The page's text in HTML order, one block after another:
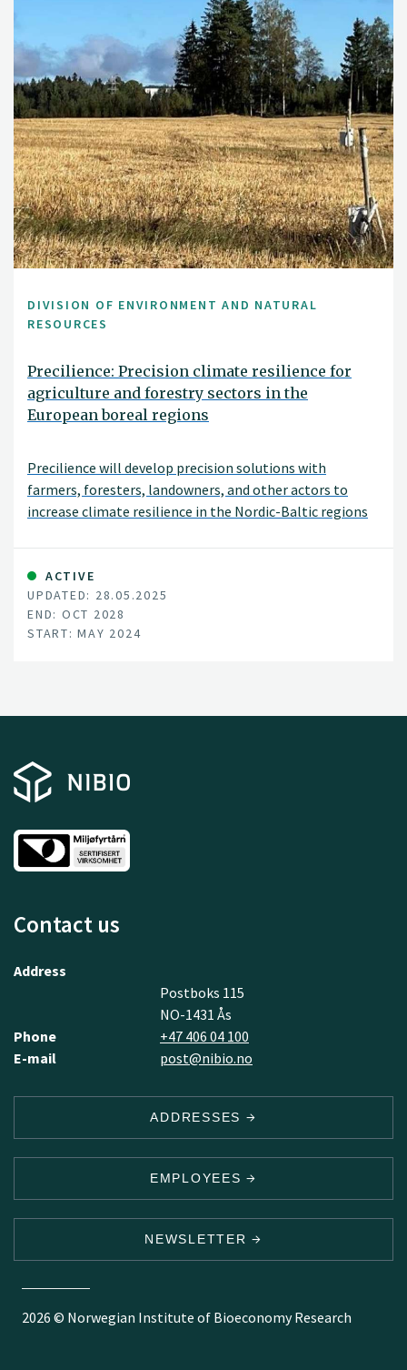
DIVISION OF ENVIRONMENT AND NATURAL
RESOURCES
Precilience: Precision climate resilience for
agriculture and forestry sectors in the
European boreal regions
Precilience will develop precision solutions with
farmers, foresters, landowners, and other actors to
increase climate resilience in the Nordic-Baltic regions
ACTIVE
UPDATED: 28.05.2025
END: OCT 2028
START: MAY 2024
Contact us
Address
Postboks 115
NO-1431 Ås
Phone
+47 406 04 100
E-mail
post@nibio.no
ADDRESSES
EMPLOYEES
NEWSLETTER
2026 © Norwegian Institute of Bioeconomy Research